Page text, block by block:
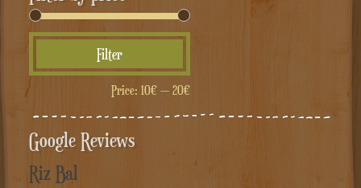
price
price
Filter
Price: 10€— 20€
Google Reviews
Riz Bal